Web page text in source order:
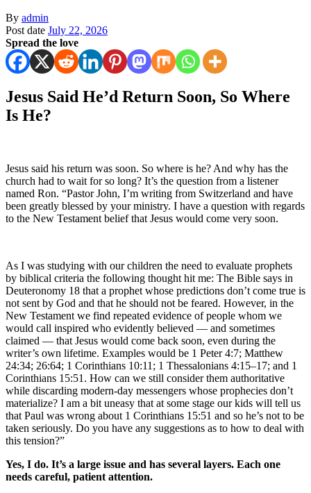
By admin
Post date July 22, 2026
Spread the love
Jesus Said He’d Return Soon, So Where
Is He?
Jesus said his return was soon. So where is he? And why has the
church had to wait for so long? It’s the question from a listener
named Ron. “Pastor John, I’m writing from Switzerland and have
been greatly blessed by your ministry. I have a question with regards
to the New Testament belief that Jesus would come very soon.
As I was studying with our children the need to evaluate prophets
by biblical criteria the following thought hit me: The Bible says in
Deuteronomy 18 that a prophet whose predictions don’t come true is
not sent by God and that he should not be feared. However, in the
New Testament we find repeated evidence of people whom we
would call inspired who evidently believed — and sometimes
claimed — that Jesus would come back soon, even during the
writer’s own lifetime. Examples would be 1 Peter 4:7; Matthew
24:34; 26:64; 1 Corinthians 10:11; 1 Thessalonians 4:15–17; and 1
Corinthians 15:51. How can we still consider them authoritative
while discarding modern-day messengers whose prophecies don’t
materialize? I am a bit uneasy that at some stage our kids will tell us
that Paul was wrong about 1 Corinthians 15:51 and so he’s not to be
taken seriously. Do you have any suggestions as to how to deal with
this tension?”
Yes, I do. It’s a large issue and has several layers. Each one
needs careful, patient attention.